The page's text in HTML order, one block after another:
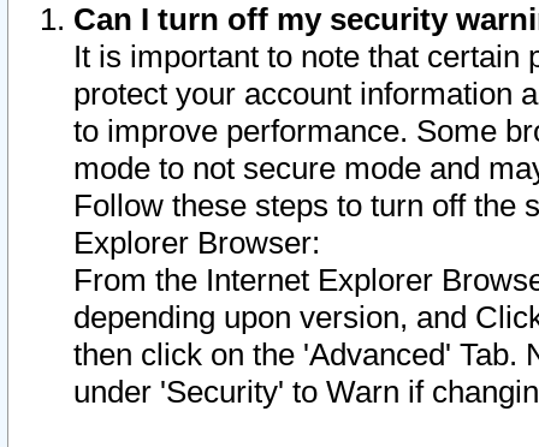
Can I turn off my security
It is important to note that
protect your account information
to improve performance. Some
mode to not secure mode and
Follow these steps to turn off the
Explorer Browser:
From the Internet Explorer
depending upon version, and
then click on the 'Advanced' Tab.
under 'Security' to Warn if